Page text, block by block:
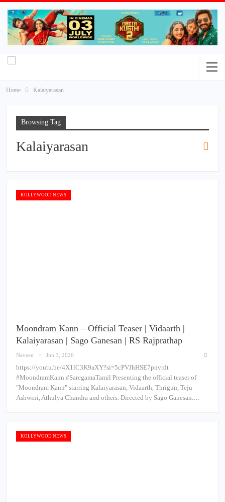
Home Kalaiyarasan
Browsing Tag
Kalaiyarasan
KOLLYWOOD NEWS
Moondram Kann – Official Teaser | Vidaarth |
Kalaiyarasan | Sago Ganesan | RS Rajprathap
Naveen Jun 3, 2026
https://youtu.be/4X1lC3K9aXY?si=5cPVJhHSE7pnvrdt
#MoondramKann #SaregamaTamil Presenting the official teaser of
"Moondram Kann" starring Kalaiyarasan, Vidaarth, Thrigun, Teju
Ashwini, Athulya Chandra and others. Directed by Sago Ganesan.…
KOLLYWOOD NEWS